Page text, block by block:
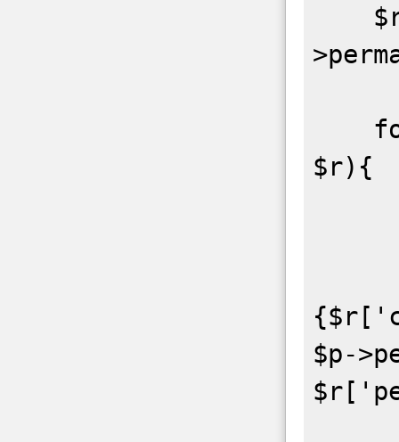
$r){
$p-